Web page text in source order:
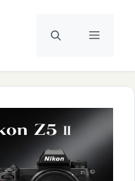
Menu